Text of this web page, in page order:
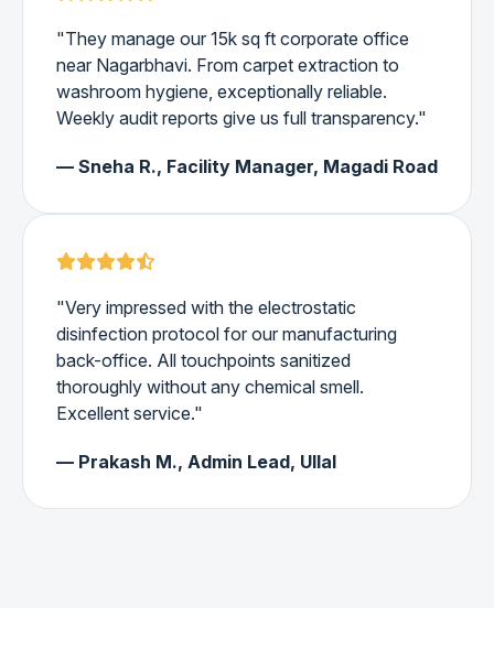
"They manage our 15k sq ft corporate office
near Nagarbhavi. From carpet extraction to
washroom hygiene, exceptionally reliable.
Weekly audit reports give us full transparency."
— Sneha R., Facility Manager, Magadi Road
"Very impressed with the electrostatic
disinfection protocol for our manufacturing
back-office. All touchpoints sanitized
thoroughly without any chemical smell.
Excellent service."
— Prakash M., Admin Lead, Ullal